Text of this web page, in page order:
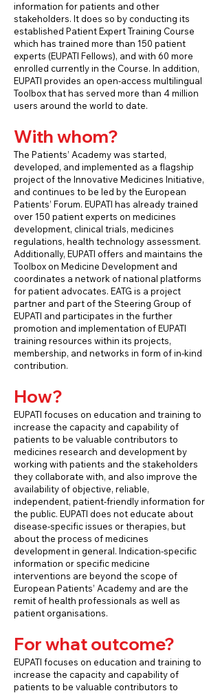
information for patients and other
stakeholders. It does so by conducting its
established Patient Expert Training Course
which has trained more than 150 patient
experts (EUPATI Fellows), and with 60 more
enrolled currently in the Course. In addition,
EUPATI provides an open-access multilingual
Toolbox that has served more than 4 million
users around the world to date.
With whom?
The Patients’ Academy was started,
developed, and implemented as a flagship
project of the Innovative Medicines Initiative,
and continues to be led by the European
Patients’ Forum. EUPATI has already trained
over 150 patient experts on medicines
development, clinical trials, medicines
regulations, health technology assessment.
Additionally, EUPATI offers and maintains the
Toolbox on Medicine Development and
coordinates a network of national platforms
for patient advocates. EATG is a project
partner and part of the Steering Group of
EUPATI and participates in the further
promotion and implementation of EUPATI
training resources within its projects,
membership, and networks in form of in-kind
contribution.
How?
EUPATI focuses on education and training to
increase the capacity and capability of
patients to be valuable contributors to
medicines research and development by
working with patients and the stakeholders
they collaborate with, and also improve the
availability of objective, reliable,
independent, patient-friendly information for
the public. EUPATI does not educate about
disease-specific issues or therapies, but
about the process of medicines
development in general. Indication-specific
information or specific medicine
interventions are beyond the scope of
European Patients’ Academy and are the
remit of health professionals as well as
patient organisations.
For what outcome?
EUPATI focuses on education and training to
increase the capacity and capability of
patients to be valuable contributors to